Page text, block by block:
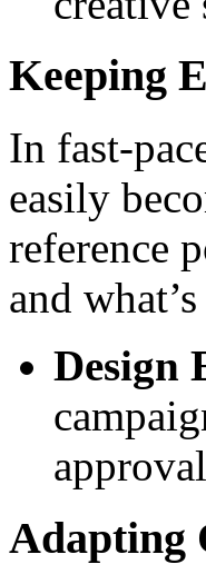
Keeping
In fast-
easily
reference
and
Design
Adapting